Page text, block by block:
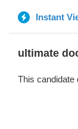
Instant
ultimate
This candidate